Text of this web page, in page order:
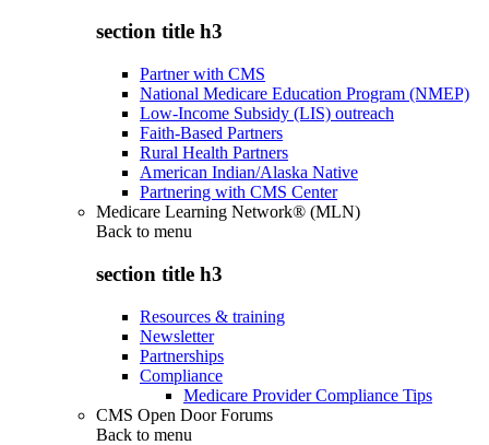
section title h3
Partner with CMS
National Medicare Education Program (NMEP)
Low-Income Subsidy (LIS) outreach
Faith-Based Partners
Rural Health Partners
American Indian/Alaska Native
Partnering with CMS Center
Medicare Learning Network® (MLN)
Back to menu
section title h3
Resources & training
Newsletter
Partnerships
Compliance
Medicare Provider Compliance Tips
CMS Open Door Forums
Back to menu